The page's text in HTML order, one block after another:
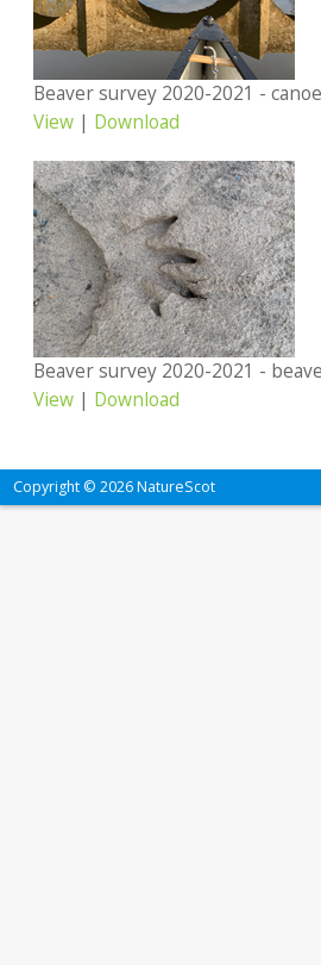
View | Download
Beaver survey 2020-2021 -
View | Download
Copyright © 2026 NatureScot